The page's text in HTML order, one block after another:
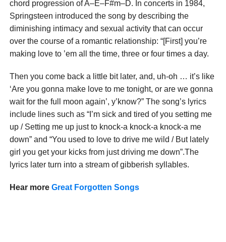
chord progression of A–E–F#m–D. In concerts in 1984,
Springsteen introduced the song by describing the
diminishing intimacy and sexual activity that can occur
over the course of a romantic relationship: “[First] you’re
making love to ’em all the time, three or four times a day.
Then you come back a little bit later, and, uh-oh … it’s like
‘Are you gonna make love to me tonight, or are we gonna
wait for the full moon again’, y’know?” The song’s lyrics
include lines such as “I’m sick and tired of you setting me
up / Setting me up just to knock-a knock-a knock-a me
down” and “You used to love to drive me wild / But lately
girl you get your kicks from just driving me down”.The
lyrics later turn into a stream of gibberish syllables.
Hear more Great Forgotten Songs